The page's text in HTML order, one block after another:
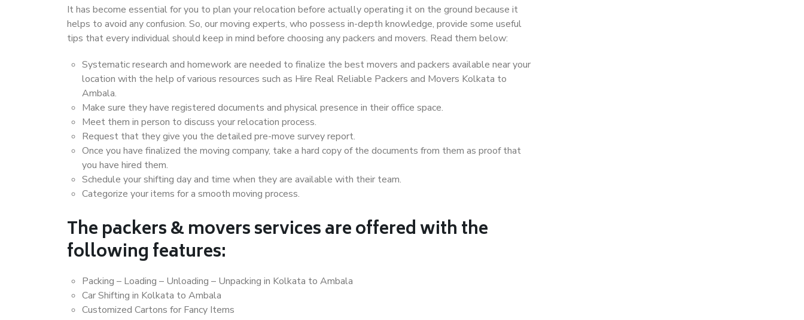
It has become essential for you to plan your relocation before actually operating it on the ground because it
helps to avoid any confusion. So, our moving experts, who possess in-depth knowledge, provide some useful
tips that every individual should keep in mind before choosing any packers and movers. Read them below:
Systematic research and homework are needed to finalize the best movers and packers available near your
location with the help of various resources such as Hire Real Reliable Packers and Movers Kolkata to
Ambala.
Make sure they have registered documents and physical presence in their office space.
Meet them in person to discuss your relocation process.
Request that they give you the detailed pre-move survey report.
Once you have finalized the moving company, take a hard copy of the documents from them as proof that
you have hired them.
Schedule your shifting day and time when they are available with their team.
Categorize your items for a smooth moving process.
The packers & movers services are offered with the
following features:
Packing – Loading – Unloading – Unpacking in Kolkata to Ambala
Car Shifting in Kolkata to Ambala
Customized Cartons for Fancy Items